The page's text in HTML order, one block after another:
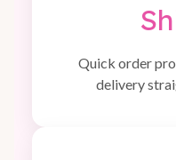
Quick order
delivery